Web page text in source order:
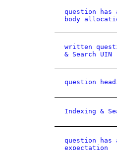
question has
body
written
& Search UIN
question
Indexing &
question has
expectation